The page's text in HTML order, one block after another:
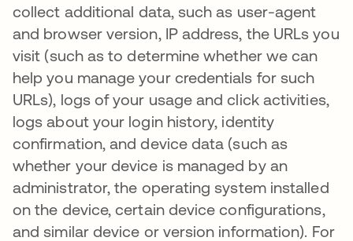
collect additional data, such as user-agent
and browser version, IP address, the URLs you
visit (such as to determine whether we can
help you manage your credentials for such
URLs), logs of your usage and click activities,
logs about your login history, identity
confirmation, and device data (such as
whether your device is managed by an
administrator, the operating system installed
on the device, certain device configurations,
and similar device or version information). For